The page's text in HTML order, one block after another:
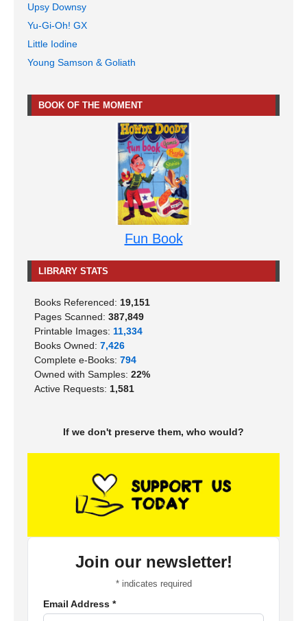
Upsy Downsy
Yu-Gi-Oh! GX
Little Iodine
Young Samson & Goliath
BOOK OF THE MOMENT
Fun Book
LIBRARY STATS
Books Referenced: 19,151
Pages Scanned: 387,849
Printable Images: 11,334
Books Owned: 7,426
Complete e-Books: 794
Owned with Samples: 22%
Active Requests: 1,581
If we don't preserve them, who would?
Join our newsletter!
*indicates required
Email Address *